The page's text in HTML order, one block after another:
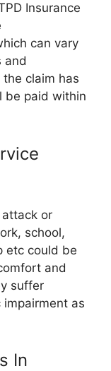
Insurance
can vary
and
claim has
be paid within
or
school,
etc could be
and
suffer
as
In